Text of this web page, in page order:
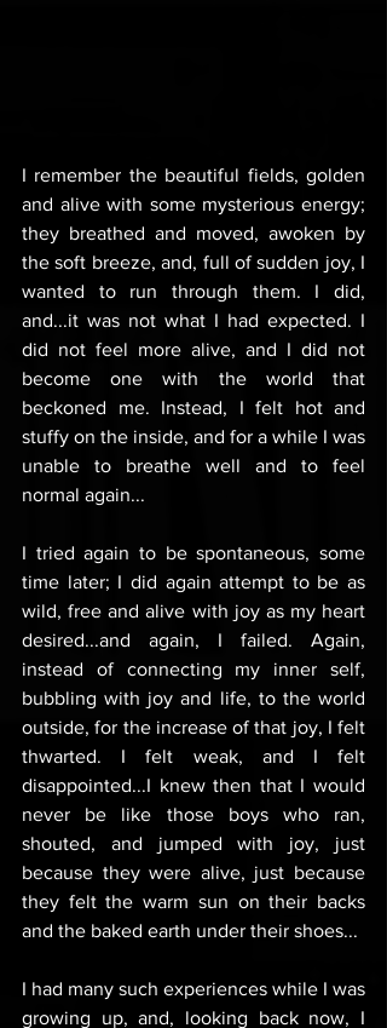
I remember the beautiful fields, golden
and alive with some mysterious energy;
they breathed and moved, awoken by
the soft breeze, and, full of sudden joy, I
wanted to run through them. I did,
and...it was not what I had expected. I
did not feel more alive, and I did not
become one with the world that
beckoned me. Instead, I felt hot and
stuffy on the inside, and for a while I was
unable to breathe well and to feel
normal again...
I tried again to be spontaneous, some
time later; I did again attempt to be as
wild, free and alive with joy as my heart
desired...and again, I failed. Again,
instead of connecting my inner self,
bubbling with joy and life, to the world
outside, for the increase of that joy, I felt
thwarted. I felt weak, and I felt
disappointed...I knew then that I would
never be like those boys who ran,
shouted, and jumped with joy, just
because they were alive, just because
they felt the warm sun on their backs
and the baked earth under their shoes...
I had many such experiences while I was
growing up, and, looking back now, I